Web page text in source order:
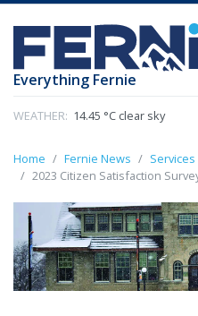
Everything Fernie
WEATHER: 14.45 °C clear sky
Home Fernie News Services
2023 Citizen Satisfaction